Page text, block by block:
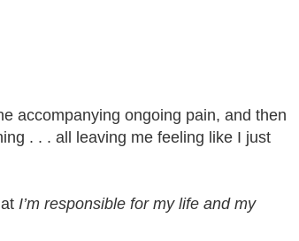
accompanying ongoing pain, and then
. . . all leaving me feeling like I just
I’m responsible for my life and my